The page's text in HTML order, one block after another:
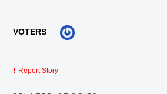
VOTERS
Report Story